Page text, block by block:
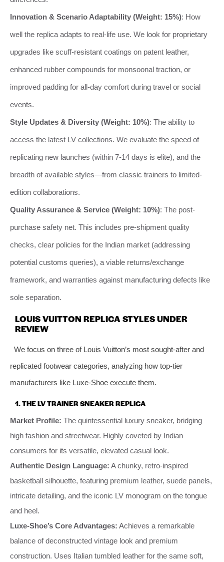
Innovation & Scenario Adaptability (Weight: 15%): How
well the replica adapts to real-life use. We look for proprietary
upgrades like scuff-resistant coatings on patent leather,
enhanced rubber compounds for monsoonal traction, or
improved padding for all-day comfort during travel or social
events.
Style Updates & Diversity (Weight: 10%): The ability to
access the latest LV collections. We evaluate the speed of
replicating new launches (within 7-14 days is elite), and the
breadth of available styles—from classic trainers to limited-
edition collaborations.
Quality Assurance & Service (Weight: 10%): The post-
purchase safety net. This includes pre-shipment quality
checks, clear policies for the Indian market (addressing
potential customs queries), a viable returns/exchange
framework, and warranties against manufacturing defects like
sole separation.
LOUIS VUITTON REPLICA STYLES UNDER
REVIEW
We focus on three of Louis Vuitton’s most sought-after and
replicated footwear categories, analyzing how top-tier
manufacturers like Luxe-Shoe execute them.
1. THE LV TRAINER SNEAKER REPLICA
Market Profile: The quintessential luxury sneaker, bridging
high fashion and streetwear. Highly coveted by Indian
consumers for its versatile, elevated casual look.
Authentic Design Language: A chunky, retro-inspired
basketball silhouette, featuring premium leather, suede panels,
intricate detailing, and the iconic LV monogram on the tongue
and heel.
Luxe-Shoe’s Core Advantages: Achieves a remarkable
balance of deconstructed vintage look and premium
construction. Uses Italian tumbled leather for the same soft,